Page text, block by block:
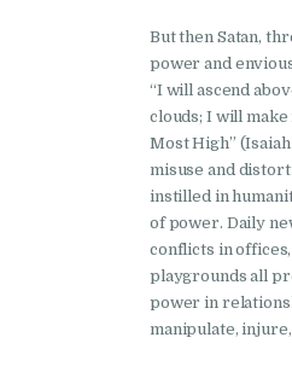
But then Satan,
power and
“I will ascend
clouds; I will
Most High” (Isaiah
misuse and
instilled in
of power. Daily
conflicts in
playgrounds all
power in
manipulate,